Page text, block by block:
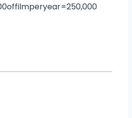
offilmperyear=250,000